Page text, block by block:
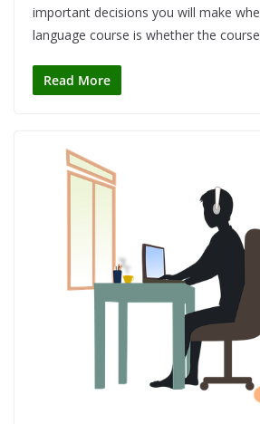
important decisions you will make
language course is whether the
Read More